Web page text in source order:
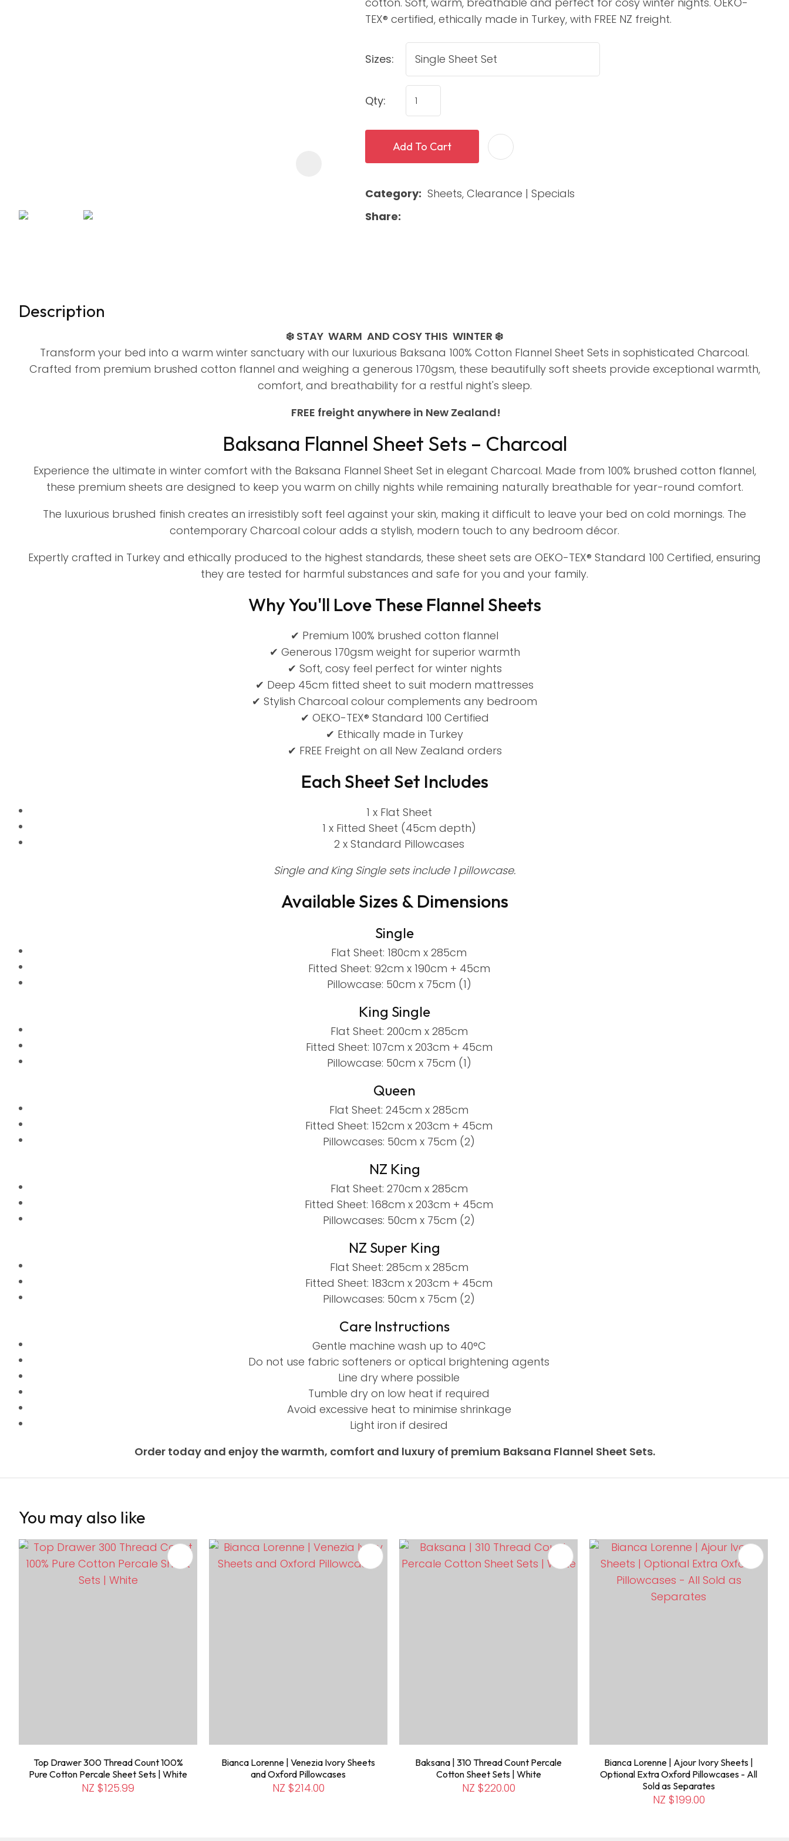
TEX® certified, ethically made in Turkey, with FREE NZ freight.
Sizes:
Qty:
Add To Cart
Category Sheets, Clearance | Specials
Share
Description
❄️ STAY WARM AND COSY THIS WINTER ❄️
Transform your bed into a warm winter sanctuary with our luxurious Baksana 100% Cotton Flannel Sheet Sets in sophisticated Charcoal.
Crafted from premium brushed cotton flannel and weighing a generous 170gsm, these beautifully soft sheets provide exceptional warmth,
comfort, and breathability for a restful night's sleep.
FREE freight anywhere in New Zealand!
Baksana Flannel Sheet Sets – Charcoal
Experience the ultimate in winter comfort with the Baksana Flannel Sheet Set in elegant Charcoal. Made from 100% brushed cotton flannel,
these premium sheets are designed to keep you warm on chilly nights while remaining naturally breathable for year-round comfort.
The luxurious brushed finish creates an irresistibly soft feel against your skin, making it difficult to leave your bed on cold mornings. The
contemporary Charcoal colour adds a stylish, modern touch to any bedroom décor.
Expertly crafted in Turkey and ethically produced to the highest standards, these sheet sets are OEKO-TEX® Standard 100 Certified, ensuring
they are tested for harmful substances and safe for you and your family.
Why You'll Love These Flannel Sheets
✔ Premium 100% brushed cotton flannel
✔ Generous 170gsm weight for superior warmth
✔ Soft, cosy feel perfect for winter nights
✔ Deep 45cm fitted sheet to suit modern mattresses
✔ Stylish Charcoal colour complements any bedroom
✔ OEKO-TEX® Standard 100 Certified
✔ Ethically made in Turkey
✔ FREE Freight on all New Zealand orders
Each Sheet Set Includes
1 x Flat Sheet
1 x Fitted Sheet (45cm depth)
2 x Standard Pillowcases
Single and King Single sets include 1 pillowcase.
Available Sizes & Dimensions
Single
Flat Sheet: 180cm x 285cm
Fitted Sheet: 92cm x 190cm + 45cm
Pillowcase: 50cm x 75cm (1)
King Single
Flat Sheet: 200cm x 285cm
Fitted Sheet: 107cm x 203cm + 45cm
Pillowcase: 50cm x 75cm (1)
Queen
Flat Sheet: 245cm x 285cm
Fitted Sheet: 152cm x 203cm + 45cm
Pillowcases: 50cm x 75cm (2)
NZ King
Flat Sheet: 270cm x 285cm
Fitted Sheet: 168cm x 203cm + 45cm
Pillowcases: 50cm x 75cm (2)
NZ Super King
Flat Sheet: 285cm x 285cm
Fitted Sheet: 183cm x 203cm + 45cm
Pillowcases: 50cm x 75cm (2)
Care Instructions
Gentle machine wash up to 40°C
Do not use fabric softeners or optical brightening agents
Line dry where possible
Tumble dry on low heat if required
Avoid excessive heat to minimise shrinkage
Light iron if desired
Order today and enjoy the warmth, comfort and luxury of premium Baksana Flannel Sheet Sets.
assist us in
reducing
spam,
QUESTION
You may also like
Top Drawer 300 Thread Count 100%
Pure Cotton Percale Sheet Sets | White
NZ $125.99
ADD TO FAVOURITES
Bianca Lorenne | Venezia Ivory Sheets
and Oxford Pillowcases
NZ $214.00
ADD TO FAVOURITES
Baksana | 310 Thread Count Percale
Cotton Sheet Sets | White
NZ $220.00
ADD TO FAVOURITES
Bianca Lorenne | Ajour Ivory Sheets |
Optional Extra Oxford Pillowcases - All
Sold as Separates
NZ $199.00